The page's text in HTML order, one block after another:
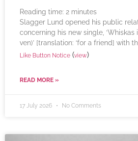
Reading time: 2 minutes
Slagger Lund opened his public
concerning his new single, ‘Whiskas
ven)’ [translation: ‘for a friend] with
Like Button Notice (view)
READ MORE »
17 July 2026 No Comments